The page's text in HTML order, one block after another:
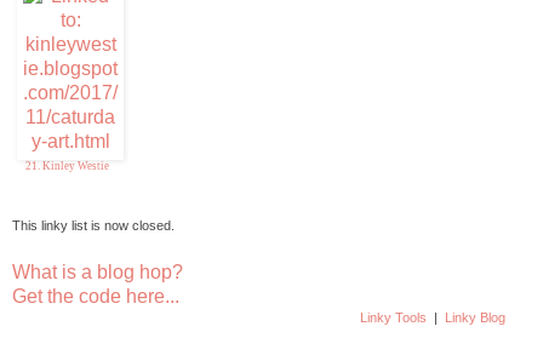
21. Kinley Westie
This linky list is now closed.
What is a blog hop?
Get the code here...
Linky Tools | Linky Blog